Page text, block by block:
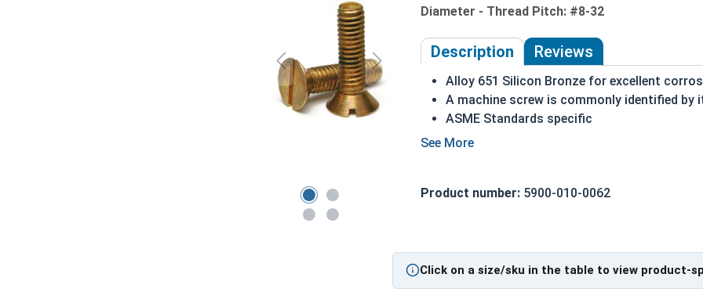
Diameter - Thread Pitch: #8-32
Description Reviews
Alloy 651 Silicon Bronze for excellent
A machine screw is commonly identified by
ASME Standards specific
Countersunk head that runs flush with
Note: All Silicon Bronze products will develop a
are not coated with any sealants to prevent a
Product number: 5900-010-0062
Click on a size/sku in the table to view product-